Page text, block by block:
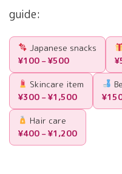
guide:
Japanese snacks
¥100 – ¥500
Skincare item
¥300 – ¥1,500
Hair care
¥400 – ¥1,200